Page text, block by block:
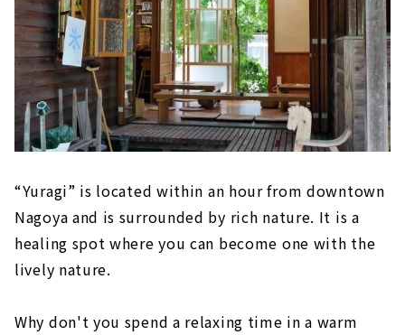
“Yuragi” is located within an hour from downtown
Nagoya and is surrounded by rich nature. It is a
healing spot where you can become one with the
lively nature.
Why don't you spend a relaxing time in a warm